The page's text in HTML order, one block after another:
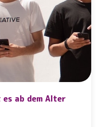
ab dem Alter